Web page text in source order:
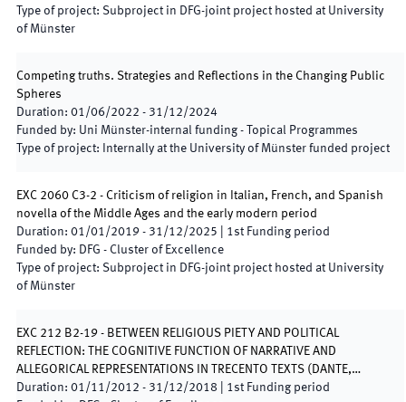
Type of project: Subproject in DFG-joint project hosted at University
of Münster
Competing truths. Strategies and Reflections in the Changing Public
Spheres
Duration: 01/06/2022 - 31/12/2024
Funded by: Uni Münster-internal funding - Topical Programmes
Type of project: Internally at the University of Münster funded project
EXC 2060 C3-2 - Criticism of religion in Italian, French, and Spanish
novella of the Middle Ages and the early modern period
Duration: 01/01/2019 - 31/12/2025 1st Funding period
Funded by: DFG - Cluster of Excellence
Type of project: Subproject in DFG-joint project hosted at University
of Münster
EXC 212 B2-19 - BETWEEN RELIGIOUS PIETY AND POLITICAL
REFLECTION: THE COGNITIVE FUNCTION OF NARRATIVE AND
ALLEGORICAL REPRESENTATIONS IN TRECENTO TEXTS (DANTE,…
Duration: 01/11/2012 - 31/12/2018 1st Funding period